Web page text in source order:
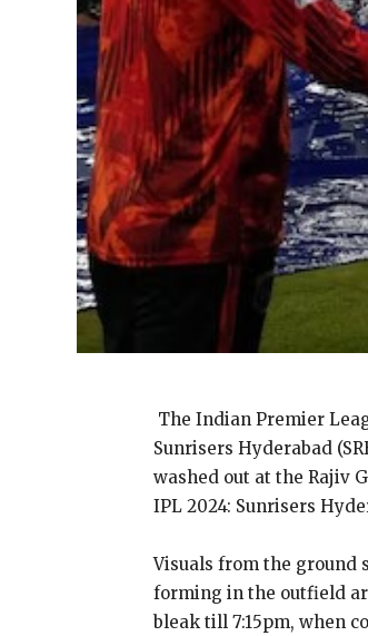
The Indian Premier
Sunrisers Hyderabad
washed out at the Rajiv
IPL 2024: Sunrisers
Visuals from the ground
forming in the outfield
bleak till 7:15pm, when